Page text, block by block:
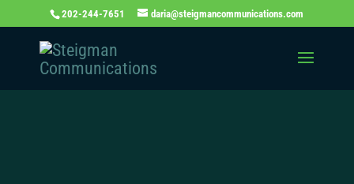
202-244-7651 daria@steigmancommunications.com